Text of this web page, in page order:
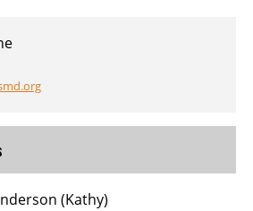
(Kathy)